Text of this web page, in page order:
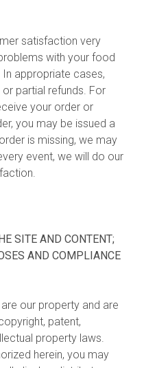
satisfaction very
with your food
appropriate cases,
partial refunds. For
your order or
you may be issued a
is missing, we may
event, we will do our
SITE AND CONTENT;
AND COMPLIANCE
our property and are
patent,
property laws.
herein, you may